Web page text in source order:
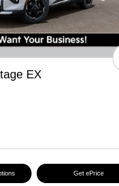
EX
Get ePrice